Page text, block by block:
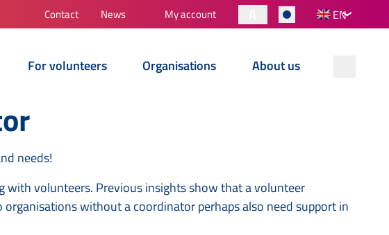
Contact News My account EN
For volunteers Organisations About us
needs!
with volunteers. Previous insights show that a volunteer
without a coordinator perhaps also need support in